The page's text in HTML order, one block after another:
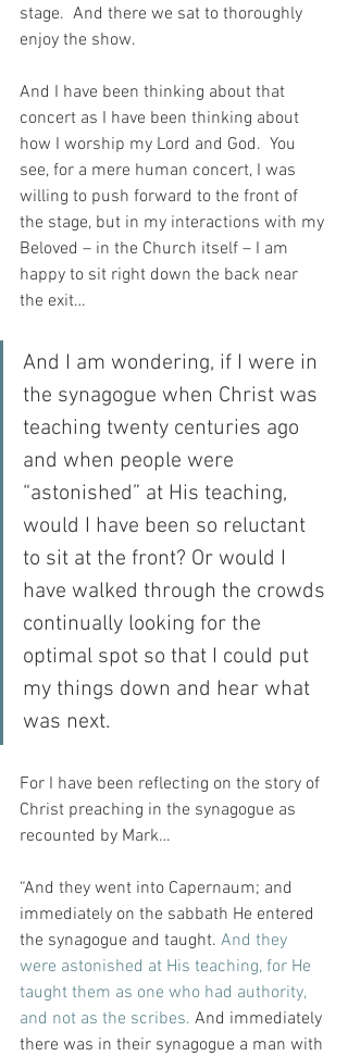
stage.  And there we sat to thoroughly
enjoy the show.
And I have been thinking about that
concert as I have been thinking about
how I worship my Lord and God.  You
see, for a mere human concert, I was
willing to push forward to the front of
the stage, but in my interactions with my
Beloved – in the Church itself – I am
happy to sit right down the back near
the exit…
And I am wondering, if I were in
the synagogue when Christ was
teaching twenty centuries ago
and when people were
“astonished” at His teaching,
would I have been so reluctant
to sit at the front? Or would I
have walked through the crowds
continually looking for the
optimal spot so that I could put
my things down and hear what
was next.
For I have been reflecting on the story of
Christ preaching in the synagogue as
recounted by Mark…
“And they went into Capernaum; and
immediately on the sabbath He entered
the synagogue and taught. And they
were astonished at His teaching, for He
taught them as one who had authority,
and not as the scribes. And immediately
there was in their synagogue a man with